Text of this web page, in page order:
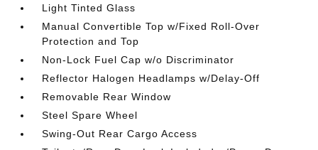
Light Tinted Glass
Manual Convertible Top w/Fixed Roll-Over
Protection and Top
Non-Lock Fuel Cap w/o Discriminator
Reflector Halogen Headlamps w/Delay-Off
Removable Rear Window
Steel Spare Wheel
Swing-Out Rear Cargo Access